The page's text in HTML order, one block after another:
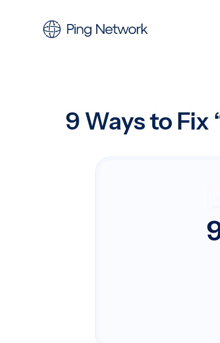
9 Ways to Fix